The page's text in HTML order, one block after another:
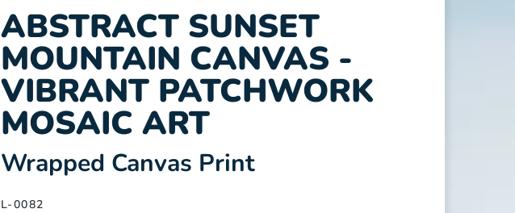
ABSTRACT SUNSET
MOUNTAIN CANVAS -
VIBRANT PATCHWORK
MOSAIC ART
:
Wrapped Canvas Print
L-0082